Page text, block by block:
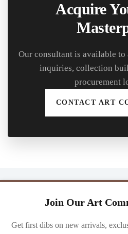
Acquire
Our consultant is available
inquiries, collection
procurement
CONTACT ART
Join Our Art
Get first dibs on new arrivals,